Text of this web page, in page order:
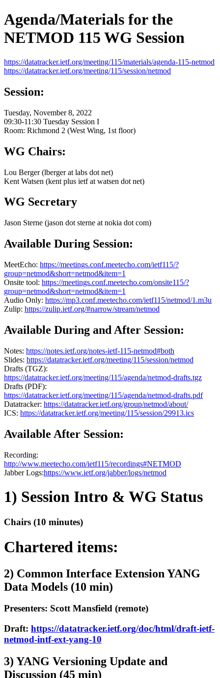
Agenda/Materials for the
NETMOD 115 WG Session
https://datatracker.ietf.org/meeting/115/materials/agenda-115-netmod
https://datatracker.ietf.org/meeting/115/session/netmod
Session:
Tuesday, November 8, 2022
09:30-11:30 Tuesday Session I
Room: Richmond 2 (West Wing, 1st floor)
WG Chairs:
Lou Berger (lberger at labs dot net)
Kent Watsen (kent plus ietf at watsen dot net)
WG Secretary
Jason Sterne (jason dot sterne at nokia dot com)
Available During Session:
MeetEcho: https://meetings.conf.meetecho.com/ietf115/?
group=netmod&short=netmod&item=1
Onsite tool: https://meetings.conf.meetecho.com/onsite115/?
group=netmod&short=netmod&item=1
Audio Only: https://mp3.conf.meetecho.com/ietf115/netmod/1.m3u
Zulip: https://zulip.ietf.org/#narrow/stream/netmod
Available During and After Session:
Notes: https://notes.ietf.org/notes-ietf-115-netmod#both
Slides: https://datatracker.ietf.org/meeting/115/session/netmod
Drafts (TGZ):
https://datatracker.ietf.org/meeting/115/agenda/netmod-drafts.tgz
Drafts (PDF):
https://datatracker.ietf.org/meeting/115/agenda/netmod-drafts.pdf
Datatracker: https://datatracker.ietf.org/group/netmod/about/
ICS: https://datatracker.ietf.org/meeting/115/session/29913.ics
Available After Session:
Recording:
http://www.meetecho.com/ietf115/recordings#NETMOD
Jabber Logs:https://www.ietf.org/jabber/logs/netmod
1) Session Intro & WG Status
Chairs (10 minutes)
Chartered items:
2) Common Interface Extension YANG
Data Models (10 min)
Presenters: Scott Mansfield (remote)
Draft: https://datatracker.ietf.org/doc/html/draft-ietf-
netmod-intf-ext-yang-10
3) YANG Versioning Update and
Discussion (45 min)